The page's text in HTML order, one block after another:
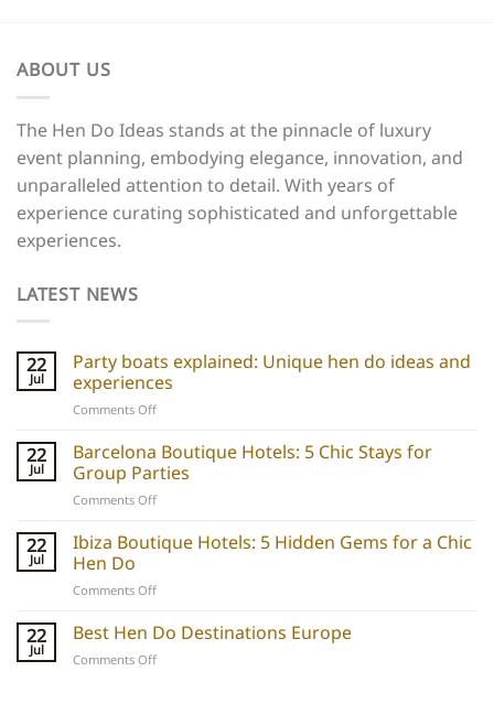
ABOUT US
The Hen Do Ideas stands at the pinnacle of luxury
event planning, embodying elegance, innovation, and
unparalleled attention to detail. With years of
experience curating sophisticated and unforgettable
experiences.
LATEST NEWS
22
Jul
Party boats explained: Unique hen do ideas and
experiences
Comments Offon
boats
explained:
Unique
hen
ideas
and
22
Jul
Barcelona Boutique Hotels: 5 Chic Stays for
Group Parties
Comments Offon
Boutique
Hotels:
Chic
for
22
Jul
Ibiza Boutique Hotels: 5 Hidden Gems for a Chic
Hen Do
Comments Offon
Boutique
Hotels:
5
22
Jul
Best Hen Do Destinations Europe
Comments Offon